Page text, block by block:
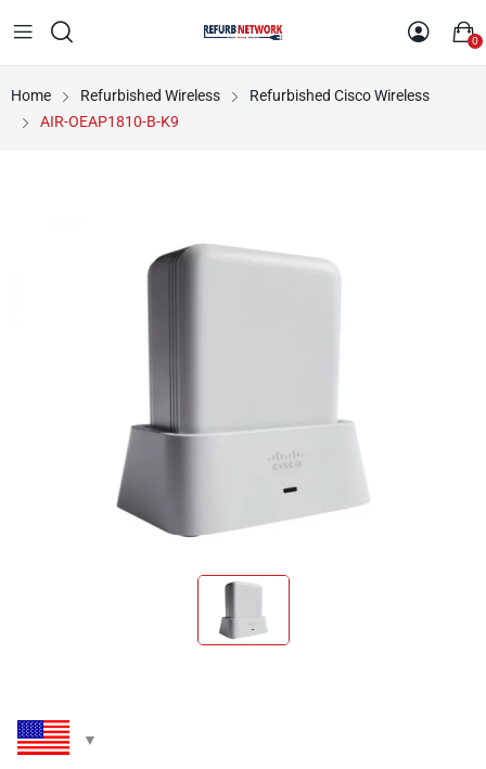
0
Home Refurbished Wireless
Refurbished Cisco Wireless
AIR-OEAP1810-B-K9